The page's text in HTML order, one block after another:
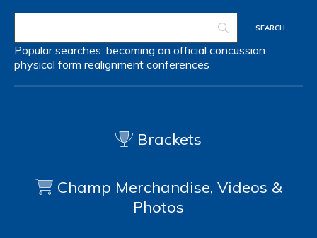
Popular searches: becoming an official concussion
physical form realignment conferences
Brackets
Champ Merchandise, Videos &
Photos